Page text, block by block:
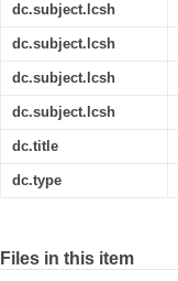
dc.subject.lcsh
dc.subject.lcsh
dc.subject.lcsh
dc.subject.lcsh
dc.title
dc.type
Files in this item